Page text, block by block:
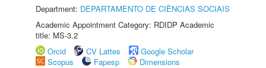
Department: DEPARTAMENTO DE CIÊNCIAS SOCIAIS
Academic Appointment Category: RDIDP Academic
title: MS-3.2
Orcid
CV Lattes
Google Scholar
Scopus
Fapesp
Dimensions